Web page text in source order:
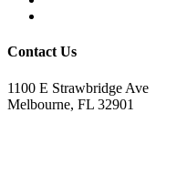
Contact Us
1100 E Strawbridge Ave
Melbourne, FL 32901